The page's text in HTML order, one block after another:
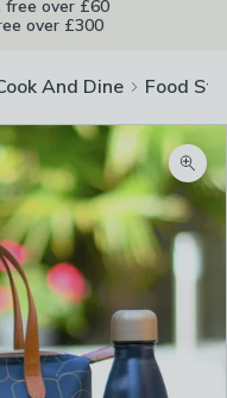
free over £60
over £300
And Dine Food